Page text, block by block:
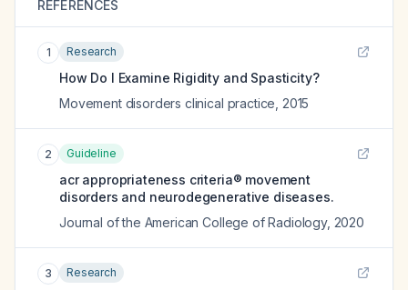
REFERENCES
1 Research
How Do I Examine Rigidity and Spasticity?
Movement disorders clinical practice 2015
2 Guideline
acr appropriateness criteria® movement
disorders and neurodegenerative diseases.
Journal of the American College of Radiology, 2020
3 Research